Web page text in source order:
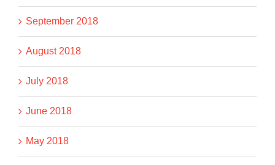
September 2018
August 2018
July 2018
June 2018
May 2018